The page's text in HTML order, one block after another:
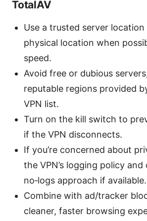
TotalAV
Use a trusted server
physical location when
speed.
Avoid free or dubious
reputable regions provided
VPN list.
Turn on the kill switch to
if the VPN disconnects.
If you’re concerned about
the VPN’s logging policy and
no‑logs approach if available.
Combine with ad/tracker
cleaner, faster browsing